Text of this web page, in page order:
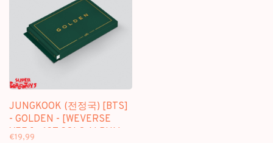
JUNGKOOK (전정국) [BTS]
- GOLDEN - [WEVERSE
VER.] - 1ST SOLO ALBUM
€19,99